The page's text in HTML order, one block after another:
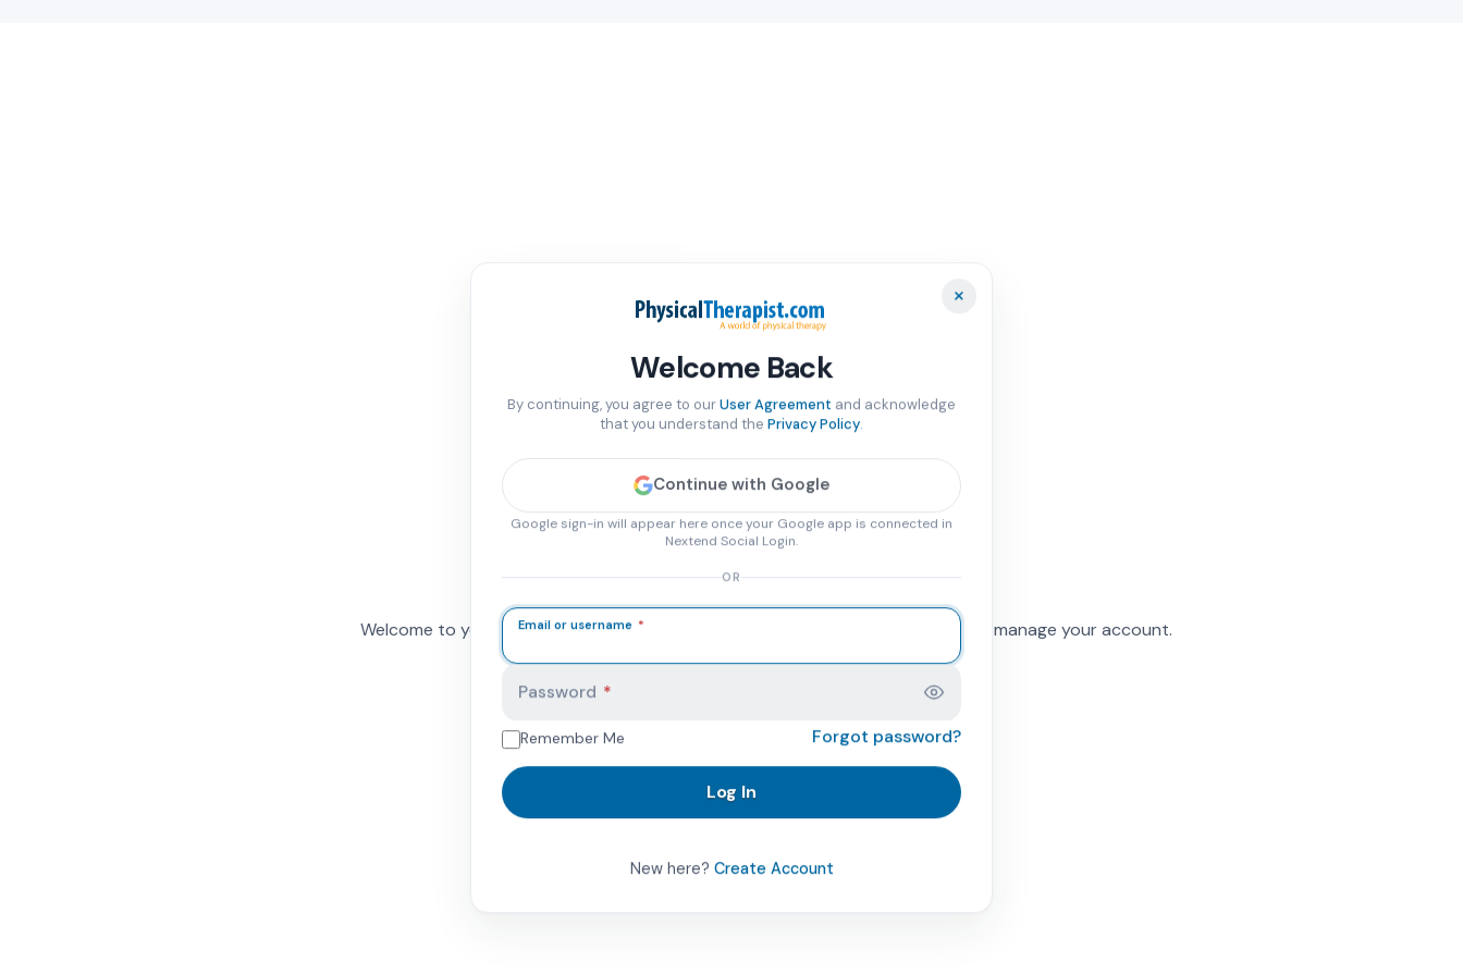
Welcome to your PhysicalTherapist.com account page. Here you can log in and manage your account.
×
Welcome Back
By continuing, you agree to ourUser Agreement and acknowledge
that you understand the Privacy Policy.
Continue with Google
Google sign-in will appear here once your Google app is connected in
Nextend Social Login.
OR
Email or username *
Password *
Remember Me Forgot password?
Log In
New here? Create Account